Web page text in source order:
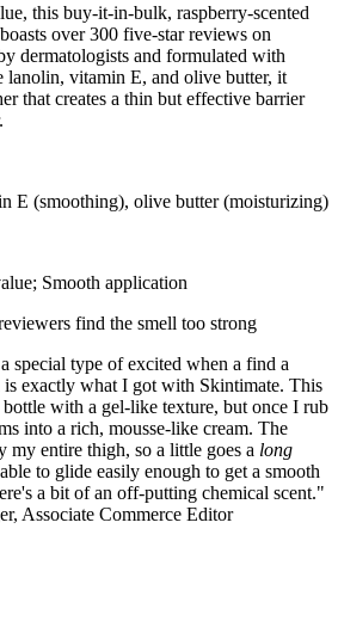
this buy-it-in-bulk, raspberry-scented
over 300 five-star reviews on
dermatologists and formulated with
lanolin, vitamin E, and olive butter, it
that creates a thin but effective barrier
E (smoothing), olive butter (moisturizing)
Smooth application
find the smell too strong
special type of excited when a find a
exactly what I got with Skintimate. This
with a gel-like texture, but once I rub
into a rich, mousse-like cream. The
my entire thigh, so a little goes a long
to glide easily enough to get a smooth
a bit of an off-putting chemical scent."
Associate Commerce Editor